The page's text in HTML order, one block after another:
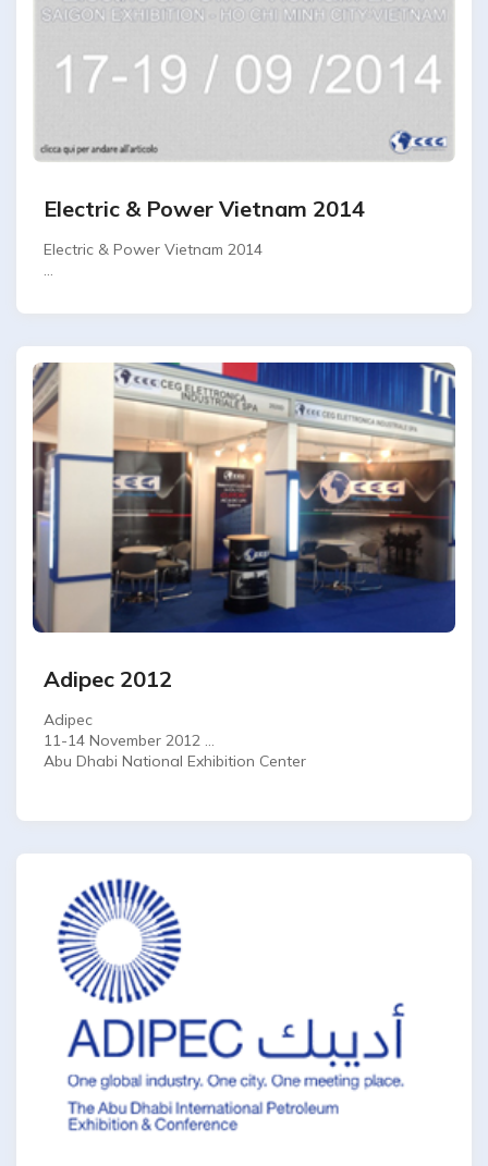
Electric & Power Vietnam 2014
Electric & Power Vietnam 2014
Adipec 2012
Adipec
11-14 November 2012
Abu Dhabi National Exhibition Center